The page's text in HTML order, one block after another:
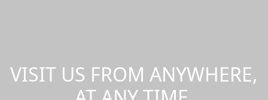
VISIT US FROM ANYWHERE,